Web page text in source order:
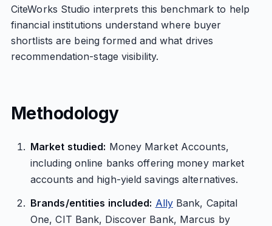
CiteWorks Studio interprets this benchmark to help
financial institutions understand where buyer
shortlists are being formed and what drives
recommendation-stage visibility.
Methodology
Market studied: Money Market Accounts,
including online banks offering money market
accounts and high-yield savings alternatives.
Brands/entities included: AllyBank, Capital
One, CIT Bank, Discover Bank, Marcus by